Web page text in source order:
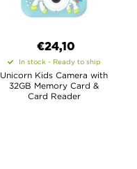
€24,10
In stock - Ready to ship
Unicorn Kids Camera with
32GB Memory Card &
Card Reader